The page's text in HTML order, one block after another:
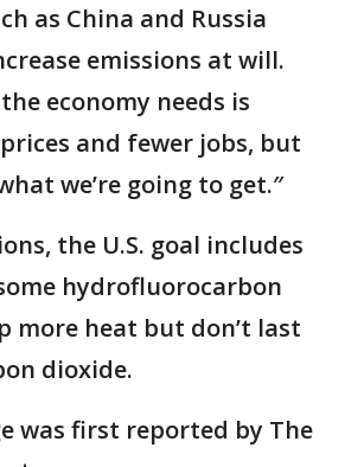
as China and Russia
emissions at will.
economy needs is
and fewer jobs, but
we’re going to get.″
the U.S. goal includes
hydrofluorocarbon
more heat but don’t last
dioxide.
was first reported by The